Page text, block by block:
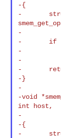
-{
-
-
-       if
-
-
-
-}
-
-void
int host,
-
-{
-